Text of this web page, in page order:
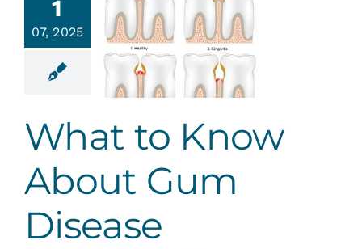
1
07, 2025
to
About
What to Know
About Gum
Disease